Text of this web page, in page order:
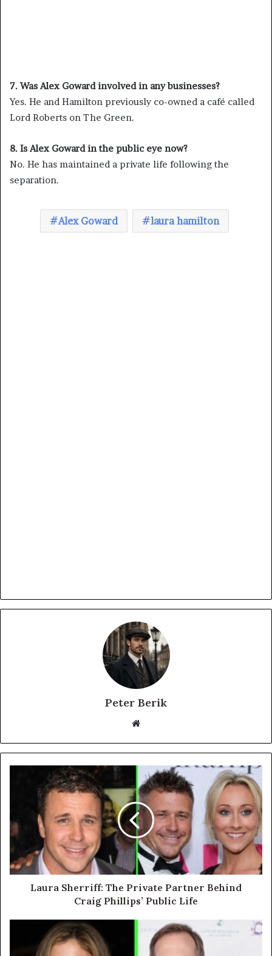
7. Was Alex Goward involved in any businesses?
Yes. He and Hamilton previously co-owned a café called
Lord Roberts on The Green.
8. Is Alex Goward in the public eye now?
No. He has maintained a private life following the
separation.
Alex Goward laura hamilton
Peter Berik
Website
Laura Sherriff: The Private Partner Behind
Craig Phillips’ Public Life